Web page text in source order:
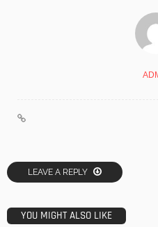
LEAVE A REPLY
YOU MIGHT ALSO LIKE